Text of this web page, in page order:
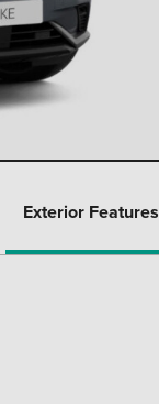
Exterior Features